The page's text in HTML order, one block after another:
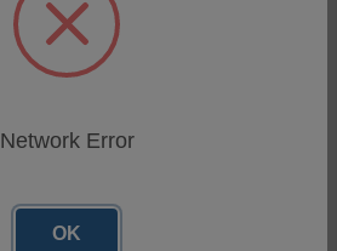
Network Error
OK